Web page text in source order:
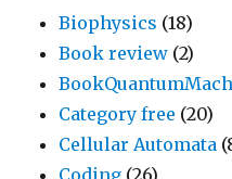
Biophysics (18)
Book review (2)
Category free (20)
Cellular Automata
Coding (26)